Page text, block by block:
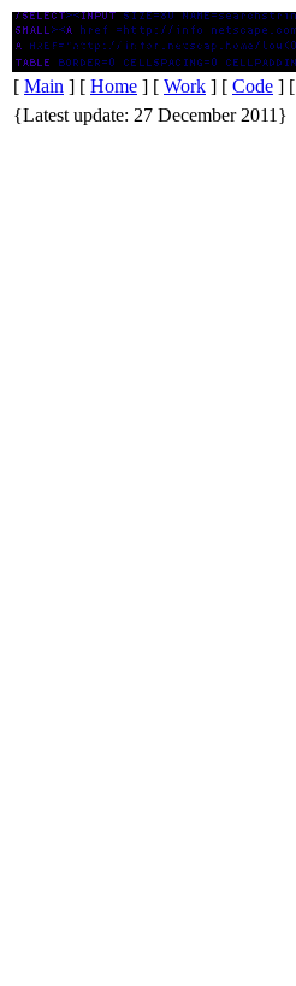
SPPL Search plugin for Firefox
[ Main ] [ Home ] [ Work ] [ Code ] [
{Latest update: 27 December 2011}